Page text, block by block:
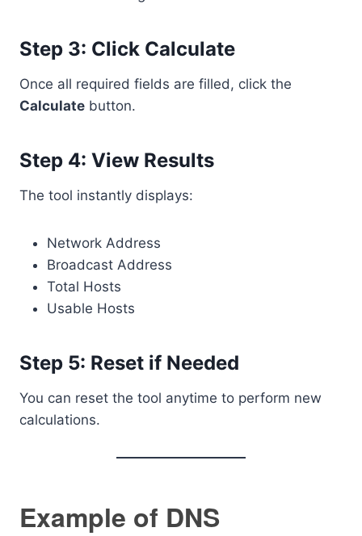
Step 3: Click Calculate
Once all required fields are filled, click the
Calculate button.
Step 4: View Results
The tool instantly displays:
Network Address
Broadcast Address
Total Hosts
Usable Hosts
Step 5: Reset if Needed
You can reset the tool anytime to perform new
calculations.
Example of DNS